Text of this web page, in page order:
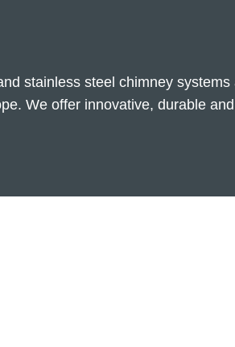
stainless steel chimney systems
We offer innovative, durable